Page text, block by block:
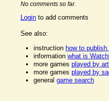
No comments so far.
Login to add comments
See also:
instruction how to
information what is
more games played by
more games played by
general game search